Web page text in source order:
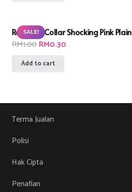
SALE!
Remnant Collar Shocking Pink Plain
RM1.00Original
price
RM0.30
Add to cart
Terma Jualan
Polisi
Hak Cipta
Penafian